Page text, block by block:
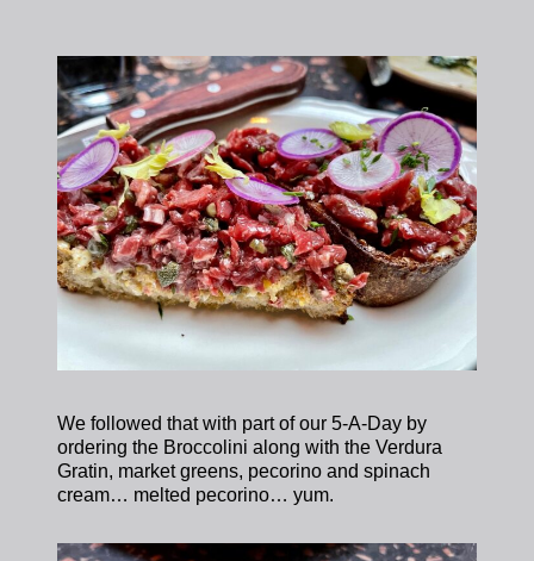
We followed that with part of our 5-A-Day by
ordering the Broccolini along with the Verdura
Gratin, market greens, pecorino and spinach
cream… melted pecorino… yum.